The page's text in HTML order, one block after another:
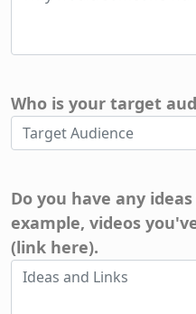
Who is your target
Do you have any
example, videos
(link here).